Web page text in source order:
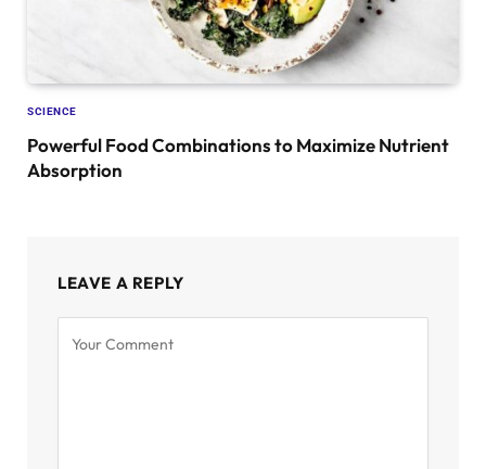
SCIENCE
Powerful Food Combinations to Maximize Nutrient
Absorption
LEAVE A REPLY